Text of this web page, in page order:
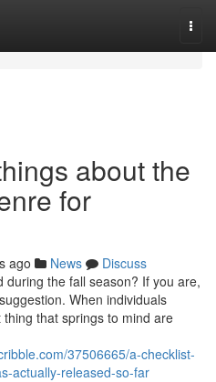
about the
for
ago News
Discuss
the fall season? If you are,
When individuals
that springs to mind are
37506665/a-checklist-
actually-released-so-far